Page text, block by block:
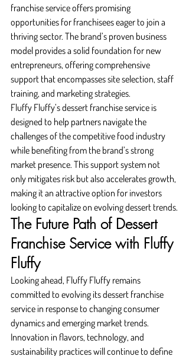
franchise service offers promising
opportunities for franchisees eager to join a
thriving sector. The brand’s proven business
model provides a solid foundation for new
entrepreneurs, offering comprehensive
support that encompasses site selection, staff
training, and marketing strategies.
Fluffy Fluffy’s dessert franchise service is
designed to help partners navigate the
challenges of the competitive food industry
while benefiting from the brand’s strong
market presence. This support system not
only mitigates risk but also accelerates growth,
making it an attractive option for investors
looking to capitalize on evolving dessert trends.
The Future Path of Dessert
Franchise Service with Fluffy
Fluffy
Looking ahead, Fluffy Fluffy remains
committed to evolving its dessert franchise
service in response to changing consumer
dynamics and emerging market trends.
Innovation in flavors, technology, and
sustainability practices will continue to define